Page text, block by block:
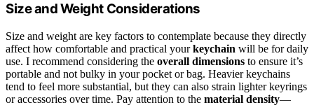
Size and Weight Considerations
Size and weight are key factors to contemplate because they directly
affect how comfortable and practical yourkeychain will be for daily
use. I recommend considering the overall dimensions to ensure it’s
portable and not bulky in your pocket or bag. Heavier keychains
tend to feel more substantial, but they can also strain lighter keyrings
or accessories over time. Pay attention to the material density—